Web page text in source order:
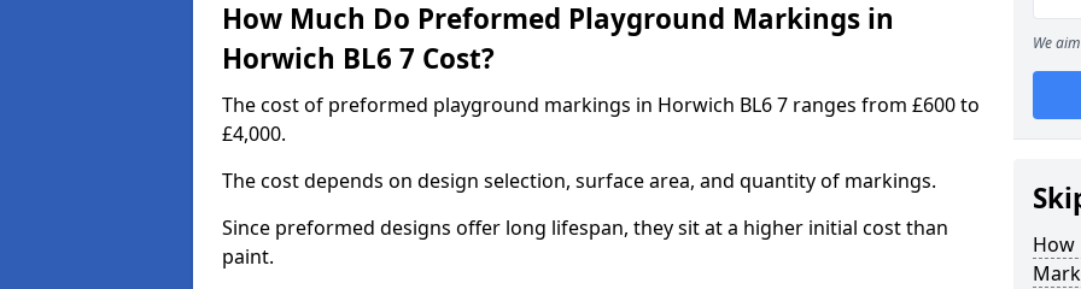
How Much Do Preformed Playground Markings in
Horwich BL6 7 Cost?
The cost of preformed playground markings in Horwich BL6 7 ranges from £600 to
£4,000.
The cost depends on design selection, surface area, and quantity of markings.
Since preformed designs offer long lifespan, they sit at a higher initial cost than
paint.
We
How